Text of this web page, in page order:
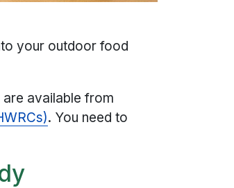
your outdoor food
are available from
. You need to